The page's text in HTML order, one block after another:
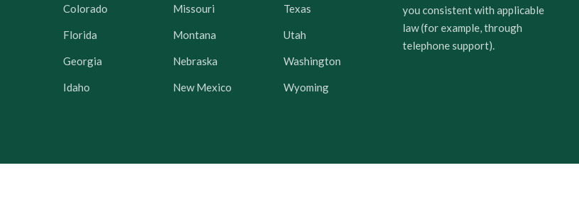
Colorado
Florida
Georgia
Idaho
Missouri
Montana
Nebraska
New Mexico
Texas
Utah
Washington
Wyoming
you consistent with applicable
law (for example, through
telephone support).